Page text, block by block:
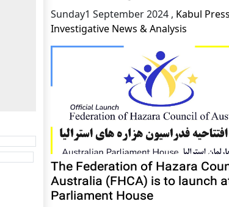
Sunday1 September 2024 , Kabul
Investigative News & Analysis
The Federation of Hazara
Australia (FHCA) is to launch
Parliament House